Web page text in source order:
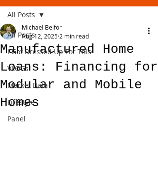
All Posts
I Got Dressed Up For This
VLOGs
Market Data
Lifestyle
Panel
All Posts
Manufactured Home
Loans: Financing for
Modular and Mobile
Homes
Michael Belfor
Aug 12, 2025 2 min read